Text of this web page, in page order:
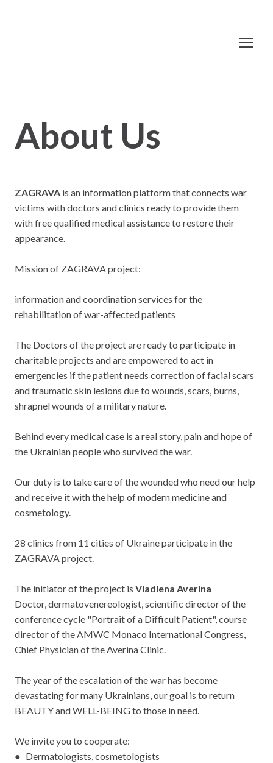
About Us
ZAGRAVA is an information platform that connects war
victims with doctors and clinics ready to provide them
with free qualified medical assistance to restore their
appearance.
Mission of ZAGRAVA project:
information and coordination services for the
rehabilitation of war-affected patients
The Doctors of the project are ready to participate in
charitable projects and are empowered to act in
emergencies if the patient needs correction of facial scars
and traumatic skin lesions due to wounds, scars, burns,
shrapnel wounds of a military nature.
Behind every medical case is a real story, pain and hope of
the Ukrainian people who survived the war.
Our duty is to take care of the wounded who need our help
and receive it with the help of modern medicine and
cosmetology.
28 clinics from 11 cities of Ukraine participate in the
ZAGRAVA project.
The initiator of the project is Vladlena Averina
Doctor, dermatovenereologist, scientific director of the
conference cycle "Portrait of a Difficult Patient", course
director of the AMWC Monaco International Congress,
Chief Physician of the Averina Clinic.
The year of the escalation of the war has become
devastating for many Ukrainians, our goal is to return
BEAUTY and WELL-BEING to those in need.
We invite you to cooperate:
● Dermatologists, cosmetologists